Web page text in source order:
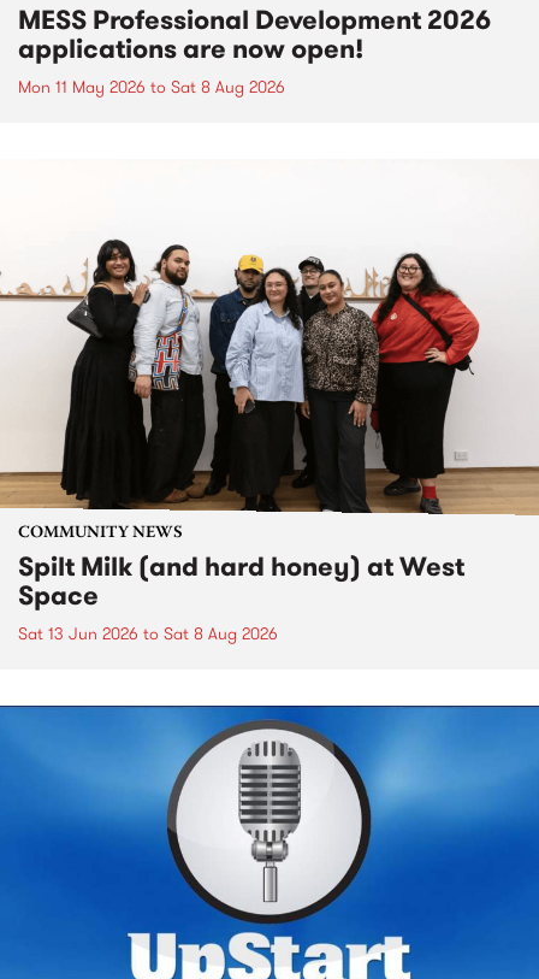
MESS Professional Development 2026
applications are now open!
Mon 11 May 2026 to Sat 8 Aug 2026
COMMUNITY NEWS
Spilt Milk (and hard honey) at West
Space
Sat 13 Jun 2026 to Sat 8 Aug 2026